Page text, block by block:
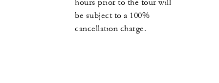
hours prior to the tour will
be subject to a 100%
cancellation charge.